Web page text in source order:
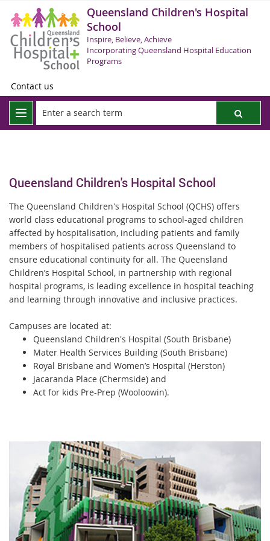
Queensland Children's Hospital
School
Inspire, Believe, Achieve
Incorporating Queensland Hospital Education
Programs
Contact us
Queensland Children's Hospital School
The Queensland Children's Hospital School (QCHS) offers
world class educational programs to school-aged children
affected by hospitalisation, including patients and family
members of hospitalised patients across Queensland to
ensure educational continuity for all. The Queensland
Children’s Hospital School, in partnership with regional
hospital programs, is leading excellence in hospital teaching
and learning through innovative and inclusive practices.
Campuses are located at:
Queensland Children's Hospital (South Brisbane)
Mater Health Services Building (South Brisbane)
Royal Brisbane and Women’s Hospital (Herston)
Jacaranda Place (Chermside) and
Act for kids Pre-Prep (Wooloowin).